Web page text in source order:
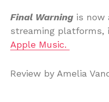
Final Warning is now
streaming platforms,
Apple Music.
Review by Amelia